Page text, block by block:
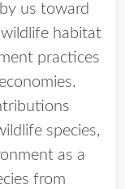
us toward
habitat
practices
species,
as a
from